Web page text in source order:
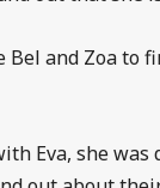
and Zoa to
Eva, she was